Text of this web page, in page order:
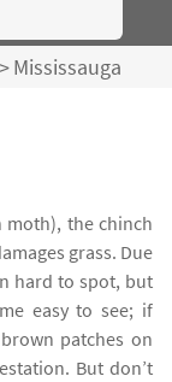
>Mississauga
moth), the chinch
grass. Due
hard to spot, but
easy to see; if
patches on
But don’t